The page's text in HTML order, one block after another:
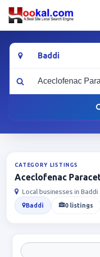
Location
What are you looking for?
CATEGORY LISTINGS
Aceclofenac
Local businesses in Baddi
Baddi 0 listings